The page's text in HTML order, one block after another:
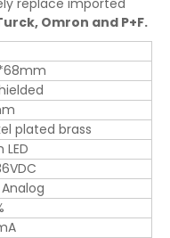
replace imported
Omron and P+F.
plated brass
LED
Analog